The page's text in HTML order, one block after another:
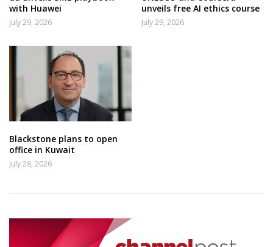
with Huawei
July 29, 2026
unveils free AI ethics course
July 29, 2026
Blackstone plans to open
office in Kuwait
July 28, 2026